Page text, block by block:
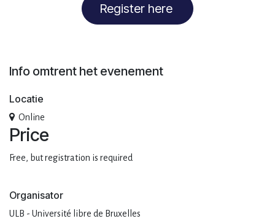
Register here
Info omtrent het evenement
Locatie
Online
Price
Free, but registration is required
Organisator
ULB - Université libre de Bruxelles